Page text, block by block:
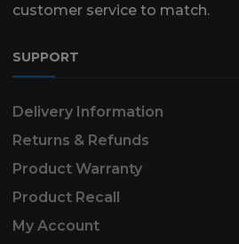
customer service to match.
SUPPORT
Delivery Information
Returns & Refunds
Product Warranty
Product Recall
My Account